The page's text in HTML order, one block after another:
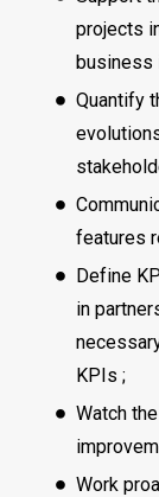
projects
business
Quantify
features
Define
in
KPIs ;
Watch
Work